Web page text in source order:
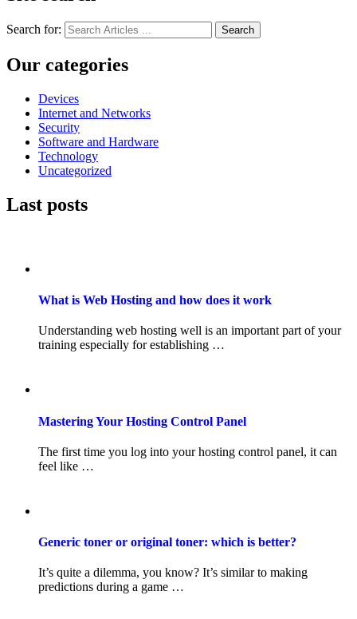
Search for: Search
Our categories
Devices
Internet and Networks
Security
Software and Hardware
Technology
Uncategorized
Last posts
What is Web Hosting and how does it work
Understanding web hosting well is an important part of your
training especially for establishing …
Mastering Your Hosting Control Panel
The first time you log into your hosting control panel, it can
feel like …
Generic toner or original toner: which is better?
It’s quite a dilemma, you know? It’s similar to making
predictions during a game …